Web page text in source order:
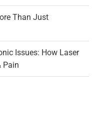
Than Just
Issues: How Laser
Pain